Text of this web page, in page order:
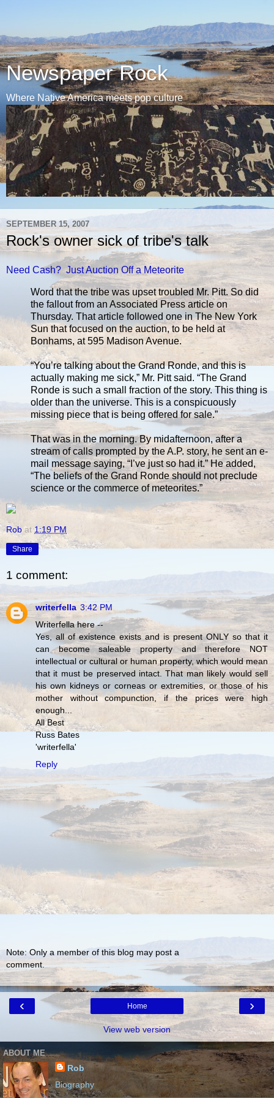
Newspaper Rock
Where Native America meets pop culture
SEPTEMBER 15, 2007
Rock's owner sick of tribe's talk
Need Cash? Just Auction Off a Meteorite
Word that the tribe was upset troubled Mr. Pitt. So did
the fallout from an Associated Press article on
Thursday. That article followed one in The New York
Sun that focused on the auction, to be held at
Bonhams, at 595 Madison Avenue.
“You’re talking about the Grand Ronde, and this is
actually making me sick,” Mr. Pitt said. “The Grand
Ronde is such a small fraction of the story. This thing is
older than the universe. This is a conspicuously
missing piece that is being offered for sale.”
That was in the morning. By midafternoon, after a
stream of calls prompted by the A.P. story, he sent an e-
mail message saying, “I’ve just so had it.” He added,
“The beliefs of the Grand Ronde should not preclude
science or the commerce of meteorites.”
Rob at1:19 PM
Share
1 comment:
writerfella 3:42 PM
Writerfella here --
Yes, all of existence exists and is present ONLY so that it
can become saleable property and therefore NOT
intellectual or cultural or human property, which would mean
that it must be preserved intact. That man likely would sell
his own kidneys or corneas or extremities, or those of his
mother without compunction, if the prices were high
enough...
All Best
Russ Bates
'writerfella'
Reply
Note: Only a member of this blog may post a
comment.
‹ ›
Home
View web version
ABOUT ME
Rob
Biography